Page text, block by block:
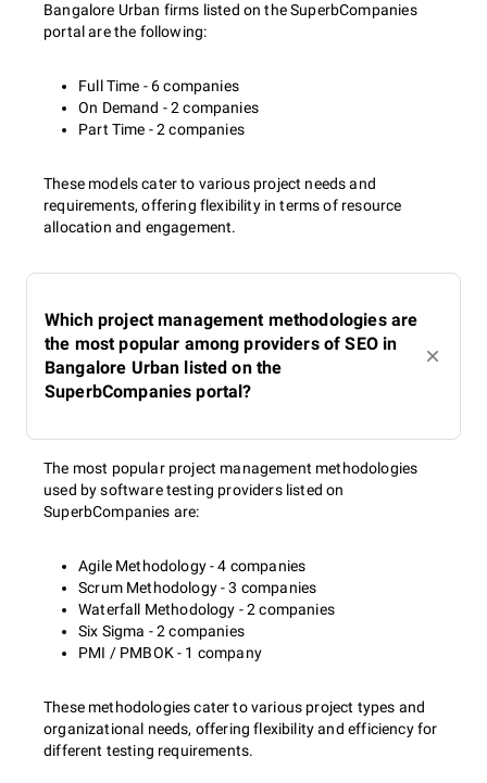
Bangalore Urban firms listed on the SuperbCompanies
portal are the following:
Full Time - 6 companies
On Demand - 2 companies
Part Time - 2 companies
These models cater to various project needs and
requirements, offering flexibility in terms of resource
allocation and engagement.
Which project management methodologies are
the most popular among providers of SEO in
Bangalore Urban listed on the
SuperbCompanies portal?
The most popular project management methodologies
used by software testing providers listed on
SuperbCompanies are:
Agile Methodology - 4 companies
Scrum Methodology - 3 companies
Waterfall Methodology - 2 companies
Six Sigma - 2 companies
PMI / PMBOK - 1 company
These methodologies cater to various project types and
organizational needs, offering flexibility and efficiency for
different testing requirements.